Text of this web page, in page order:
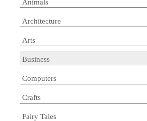
Animals
Architecture
Arts
Business
Computers
Crafts
Fairy Tales